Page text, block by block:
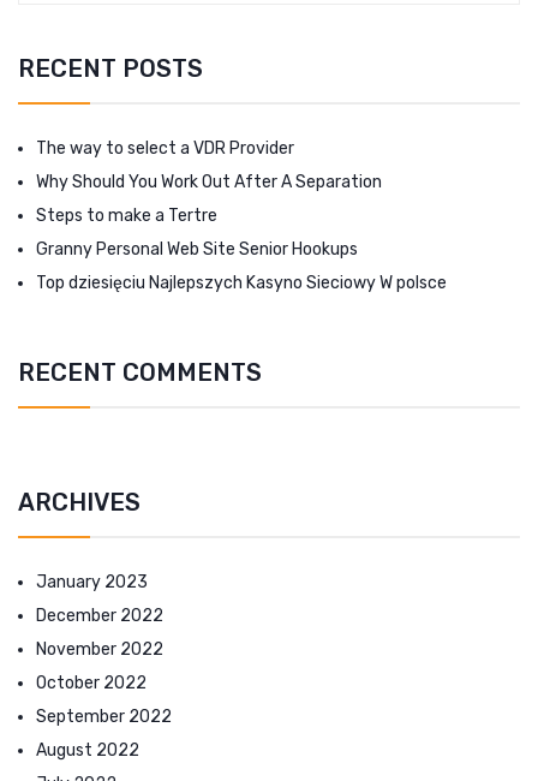
RECENT POSTS
The way to select a VDR Provider
Why Should You Work Out After A Separation
Steps to make a Tertre
Granny Personal Web Site Senior Hookups
Top dziesięciu Najlepszych Kasyno Sieciowy W polsce
RECENT COMMENTS
ARCHIVES
January 2023
December 2022
November 2022
October 2022
September 2022
August 2022